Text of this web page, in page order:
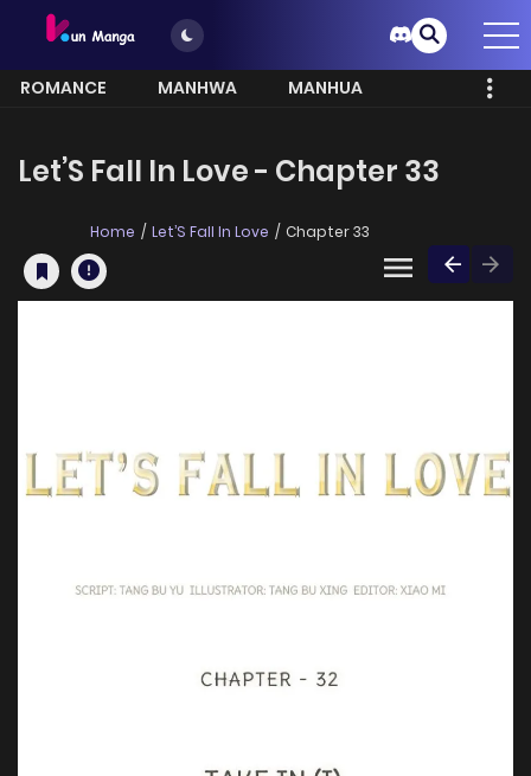
ROMANCE MANHWA
MANHUA
Let’S Fall In Love - Chapter 33
Home Let’S Fall In Love Chapter 33